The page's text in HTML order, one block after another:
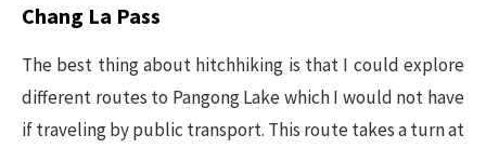
Chang La Pass
The best thing about hitchhiking is that I could explore
different routes to Pangong Lake which I would not have
if traveling by public transport. This route takes a turn at